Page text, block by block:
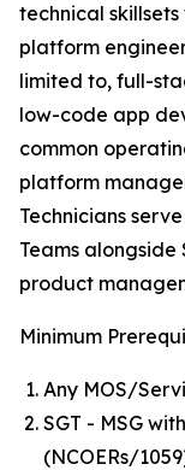
technical
platform
limited to, full-
low-code app
common
platform
Technicians
Teams
product
Minimum
Any MOS/
SGT - MSG
(NCOERs/